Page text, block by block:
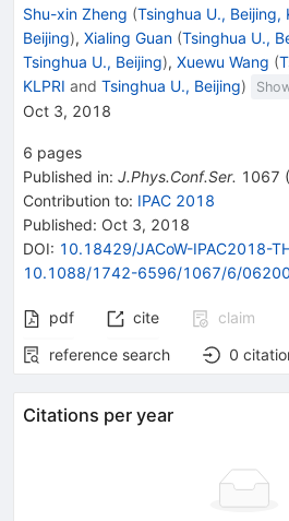
Shu-xin Zheng (Tsinghua U., Beijing,
Beijing), Xialing Guan (Tsinghua U.,
Tsinghua U., Beijing), Xuewu Wang (
KLPRI and Tsinghua U., Beijing)
Oct 3, 2018
6 pages
Published in: J.Phys.Conf.Ser. 1067 (
Contribution to: IPAC 2018
Published: Oct 3, 2018
DOI: 10.18429/JACoW-IPAC2018-
10.1088/1742-6596/1067/6/
pdf cite
claim
reference search
0
Citations per year